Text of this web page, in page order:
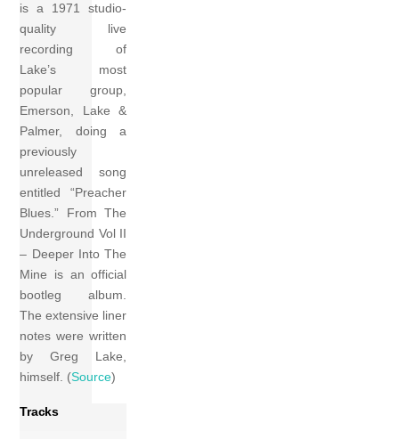
is a 1971 studio-
quality live
recording of
Lake’s most
popular group,
Emerson, Lake &
Palmer, doing a
previously
unreleased song
entitled “Preacher
Blues.” From The
Underground Vol II
– Deeper Into The
Mine is an official
bootleg album.
The extensive liner
notes were written
by Greg Lake,
himself. (Source)
Tracks